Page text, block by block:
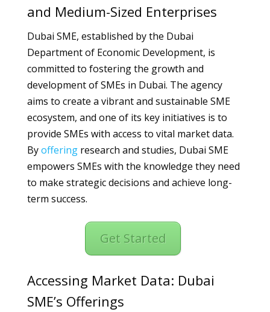
and Medium-Sized Enterprises
Dubai SME, established by the Dubai
Department of Economic Development, is
committed to fostering the growth and
development of SMEs in Dubai. The agency
aims to create a vibrant and sustainable SME
ecosystem, and one of its key initiatives is to
provide SMEs with access to vital market data.
Byofferingresearch and studies, Dubai SME
empowers SMEs with the knowledge they need
to make strategic decisions and achieve long-
term success.
Get Started
Accessing Market Data: Dubai
SME’s Offerings